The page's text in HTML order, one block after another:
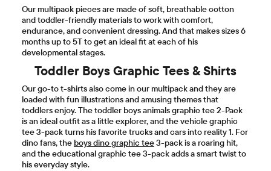
Our multipack pieces are made of soft, breathable cotton
and toddler-friendly materials to work with comfort,
endurance, and convenient dressing. And that makes sizes 6
months up to 5T to get an ideal fit at each of his
developmental stages.
Toddler Boys Graphic Tees & Shirts
Our go-to t-shirts also come in our multipack and they are
loaded with fun illustrations and amusing themes that
toddlers enjoy. The toddler boys animals graphic tee 2-Pack
is an ideal outfit as a little explorer, and the vehicle graphic
tee 3-pack turns his favorite trucks and cars into reality 1. For
dino fans, the boys dino graphic tee3-pack is a roaring hit,
and the educational graphic tee 3-pack adds a smart twist to
his everyday style.